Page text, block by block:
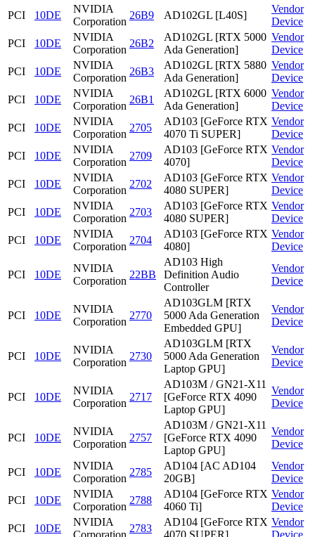
PCI
10DE
NVIDIA
Corporation
26B9 AD102GL [L40S]
Vendor
Device
PCI
10DE
NVIDIA
Corporation
26B2
AD102GL [RTX 5000
Ada Generation]
Vendor
Device
PCI
10DE
NVIDIA
Corporation
26B3
AD102GL [RTX 5880
Ada Generation]
Vendor
Device
PCI
10DE
NVIDIA
Corporation
26B1
AD102GL [RTX 6000
Ada Generation]
Vendor
Device
PCI
10DE
NVIDIA
Corporation
2705
AD103 [GeForce RTX
4070 Ti SUPER]
Vendor
Device
PCI
10DE
NVIDIA
Corporation
2709
AD103 [GeForce RTX
4070]
Vendor
Device
PCI
10DE
NVIDIA
Corporation
2702
AD103 [GeForce RTX
4080 SUPER]
Vendor
Device
PCI
10DE
NVIDIA
Corporation
2703
AD103 [GeForce RTX
4080 SUPER]
Vendor
Device
PCI
10DE
NVIDIA
Corporation
2704
AD103 [GeForce RTX
4080]
Vendor
Device
PCI 10DE
NVIDIA
Corporation
22BB
AD103 High
Definition Audio
Controller
Vendor
Device
PCI 10DE
NVIDIA
Corporation
2770
AD103GLM [RTX
5000 Ada Generation
Embedded GPU]
Vendor
Device
PCI 10DE
NVIDIA
Corporation
2730
AD103GLM [RTX
5000 Ada Generation
Laptop GPU]
Vendor
Device
PCI 10DE
NVIDIA
Corporation
2717
AD103M / GN21-X11
[GeForce RTX 4090
Laptop GPU]
Vendor
Device
PCI 10DE
NVIDIA
Corporation
2757
AD103M / GN21-X11
[GeForce RTX 4090
Laptop GPU]
Vendor
Device
PCI 10DE
NVIDIA
Corporation
2785
AD104 [AC AD104
20GB]
Vendor
Device
PCI
10DE
NVIDIA
Corporation
2788
AD104 [GeForce RTX
4060 Ti]
Vendor
Device
PCI
10DE
NVIDIA
Corporation
2783
AD104 [GeForce RTX
4070 SUPER]
Vendor
Device